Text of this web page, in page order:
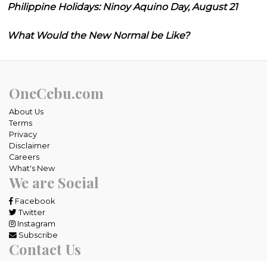
Philippine Holidays: Ninoy Aquino Day, August 21
What Would the New Normal be Like?
OneCebu.com
About Us
Terms
Privacy
Disclaimer
Careers
What's New
We are Social
Facebook
Twitter
Instagram
Subscribe
Contact Us